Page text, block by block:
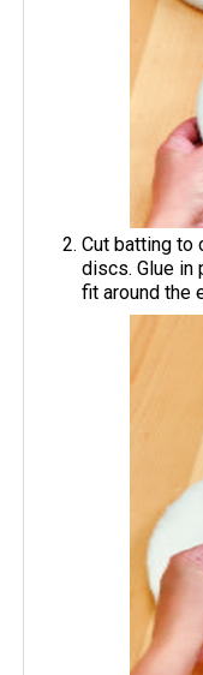
Cut batting to
discs. Glue in
fit around the